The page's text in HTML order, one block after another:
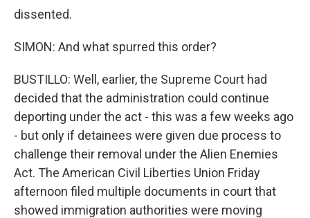
dissented.
SIMON: And what spurred this order?
BUSTILLO: Well, earlier, the Supreme Court had
decided that the administration could continue
deporting under the act - this was a few weeks ago
- but only if detainees were given due process to
challenge their removal under the Alien Enemies
Act. The American Civil Liberties Union Friday
afternoon filed multiple documents in court that
showed immigration authorities were moving